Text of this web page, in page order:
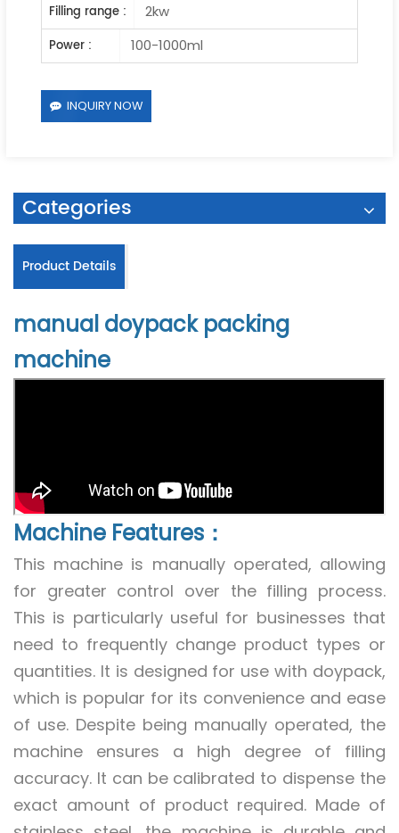
Filling range :
2kw
Power :
100-1000ml
INQUIRY NOW
Categories
Product Details
manual doypack packing
machine
Machine Features：
This machine is manually operated, allowing
for greater control over the filling process.
This is particularly useful for businesses that
need to frequently change product types or
quantities. It is designed for use with doypack,
which is popular for its convenience and ease
of use. Despite being manually operated, the
machine ensures a high degree of filling
accuracy. It can be calibrated to dispense the
exact amount of product required. Made of